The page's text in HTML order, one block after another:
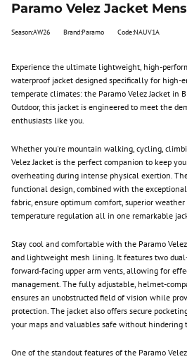
Paramo Velez Jacket
Season:AW26 Brand:Paramo Code:NAUV1A
Experience the ultimate lightweight, high-
waterproof jacket designed specifically for high-
temperate climates: the ParamoVelez Jacket in
Outdoor, this jacket is engineered to meet the
enthusiasts like you.
Whether you're mountain walking, cycling,
Velez Jacket is the perfect companion to keep
overheating during intense physical exertion.
functional design, combined with the
fabric, ensure optimum comfort, superior
temperature regulation all in one remarkable
Stay cool and comfortable with the Paramo
and lightweight mesh lining. It features two
forward-facing upper arm vents, allowing for
management. The fully adjustable, helmet-
ensures an unobstructed field of vision while
protection. The jacket also offers secure
your maps and valuables safe without hindering
One of the standout features of the Paramo